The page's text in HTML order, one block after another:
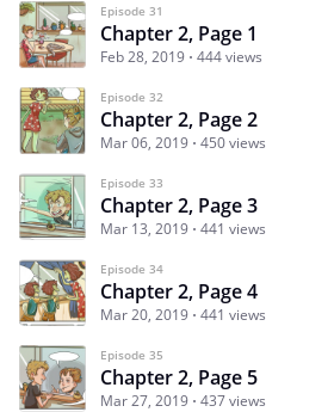
Episode 31
Chapter 2, Page 1
Feb 28, 2019 444 views
Episode 32
Chapter 2, Page 2
Mar 06, 2019 450 views
Episode 33
Chapter 2, Page 3
Mar 13, 2019 441 views
Episode 34
Chapter 2, Page 4
Mar 20, 2019 441 views
Episode 35
Chapter 2, Page 5
Mar 27, 2019 437 views